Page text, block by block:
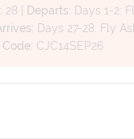
28 Departs: Days 1-2:
Days 27-28: Fly
Code: CJC14SEP26